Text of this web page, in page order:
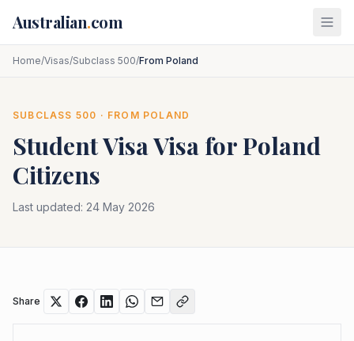
Australian.com
Home/Visas/Subclass 500/From Poland
SUBCLASS 500 · FROM POLAND
Student VisaVisa forPoland
Citizens
Last updated: 24 May 2026
Share